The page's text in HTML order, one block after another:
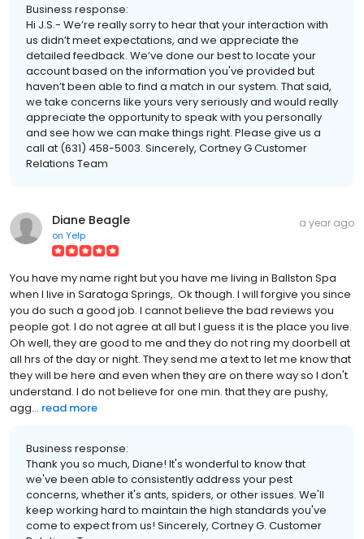
Business response:
Hi J.S.- We’re really sorry to hear that your interaction with
us didn’t meet expectations, and we appreciate the
detailed feedback. We’ve done our best to locate your
account based on the information you've provided but
haven’t been able to find a match in our system. That said,
we take concerns like yours very seriously and would really
appreciate the opportunity to speak with you personally
and see how we can make things right. Please give us a
call at (631) 458-5003. Sincerely, Cortney G Customer
Relations Team
Diane Beagle
on Yelp
a year ago
You have my name right but you have me living in Ballston Spa
when I live in Saratoga Springs,. Ok though. I will forgive you since
you do such a good job. I cannot believe the bad reviews you
people got. I do not agree at all but I guess it is the place you live.
Oh well, they are good to me and they do not ring my doorbell at
all hrs of the day or night. They send me a text to let me know that
they will be here and even when they are on there way so I don't
understand. I do not believe for one min. that they are pushy,
agg... read more
Business response:
Thank you so much, Diane! It's wonderful to know that
we've been able to consistently address your pest
concerns, whether it's ants, spiders, or other issues. We'll
keep working hard to maintain the high standards you've
come to expect from us! Sincerely, Cortney G. Customer